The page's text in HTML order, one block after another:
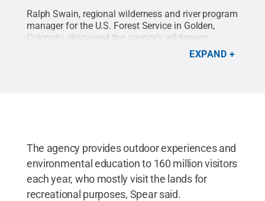
Ralph Swain, regional wilderness and river program
manager for the U.S. Forest Service in Golden,
Colorado, discussed the agency's wilderness
history, including the Wilderness Act of 1964, which
protected 9 million acres of land in the United
EXPAND
The agency provides outdoor experiences and
environmental education to 160 million visitors
each year, who mostly visit the lands for
recreational purposes, Spear said.